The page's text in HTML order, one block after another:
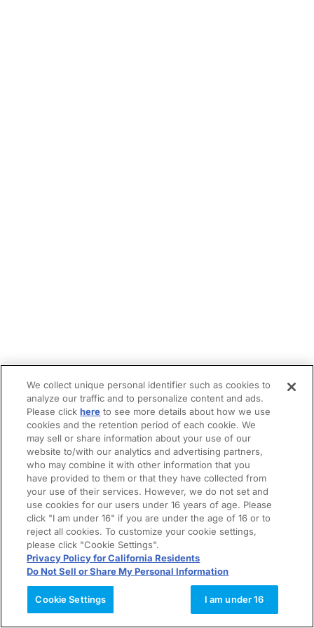
We collect unique personal identifier such as cookies to
analyze our traffic and to personalize content and ads.
Please clickhere to see more details about how we use
cookies and the retention period of each cookie. We
may sell or share information about your use of our
website to/with our analytics and advertising partners,
who may combine it with other information that you
have provided to them or that they have collected from
your use of their services. However, we do not set and
use cookies for our users under 16 years of age. Please
click "I am under 16" if you are under the age of 16 or to
reject all cookies. To customize your cookie settings,
please click "Cookie Settings".
Privacy Policy for California Residents
Do Not Sell or Share My Personal Information
Cookie Settings I am under 16